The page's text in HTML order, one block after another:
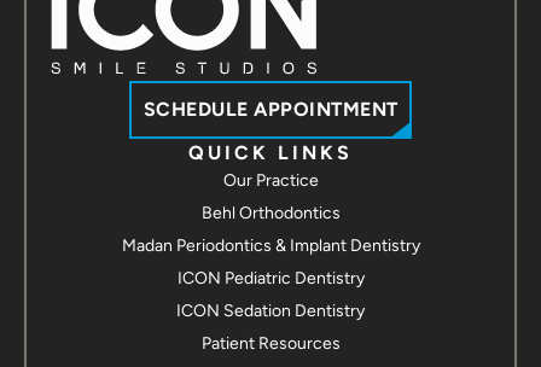
SCHEDULE APPOINTMENT
QUICK LINKS
Our Practice
Behl Orthodontics
Madan Periodontics & Implant Dentistry
ICON Pediatric Dentistry
ICON Sedation Dentistry
Patient Resources